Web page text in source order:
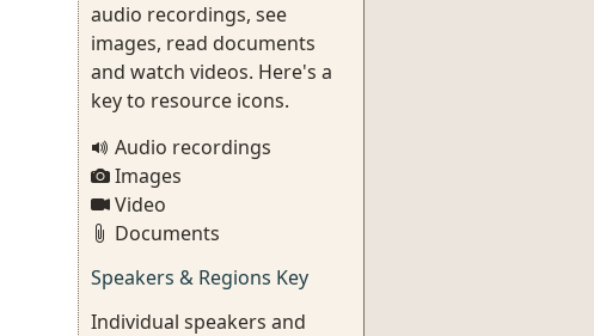
audio recordings, see
images, read documents
and watch videos. Here's a
key to resource icons.
Audio recordings
Images
Video
Documents
Speakers & Regions Key
Individual speakers and